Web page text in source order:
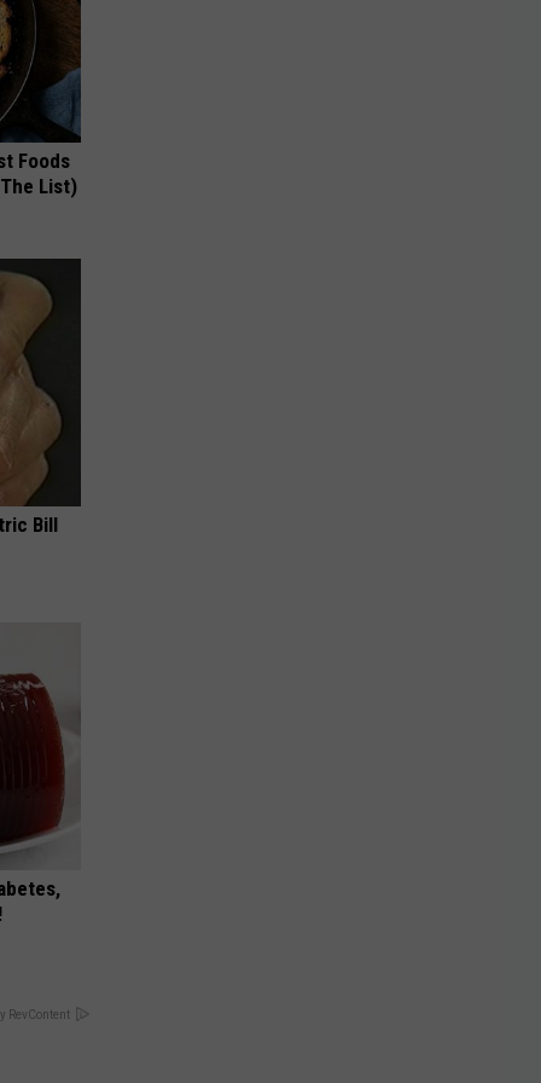
Foods
List)
Bill
RevContent